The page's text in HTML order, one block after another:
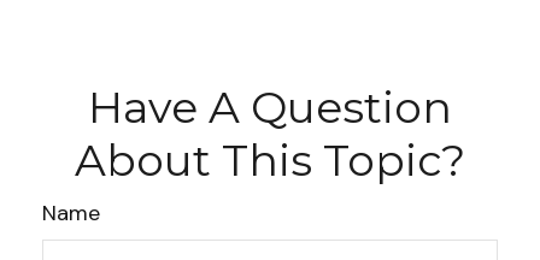
Have A Question
About This Topic?
Name